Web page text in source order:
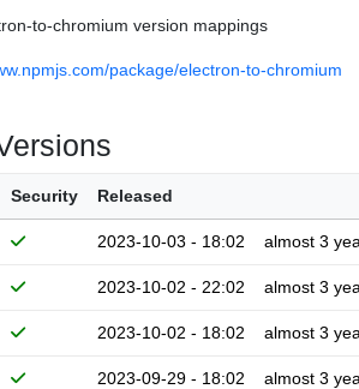
to-chromium version mappings
package/electron-to-chromium
Security Released
2023-10-03 - 18:02 almost 3
2023-10-02 - 22:02 almost 3
2023-10-02 - 18:02 almost 3
2023-09-29 - 18:02 almost 3